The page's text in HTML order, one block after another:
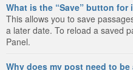
What is the “Save” button
This allows you to save
a later date. To reload a saved
Panel.
Why does my post need to be